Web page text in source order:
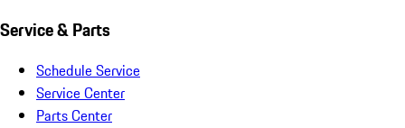
Service & Parts
Schedule Service
Service Center
Parts Center